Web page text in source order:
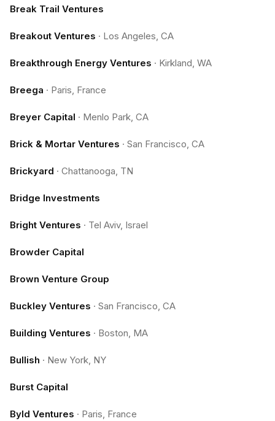
Break Trail Ventures
Breakout Ventures · Los Angeles, CA
Breakthrough Energy Ventures · Kirkland, WA
Breega · Paris, France
Breyer Capital · Menlo Park, CA
Brick & Mortar Ventures · San Francisco, CA
Brickyard · Chattanooga, TN
Bridge Investments
Bright Ventures · Tel Aviv, Israel
Browder Capital
Brown Venture Group
Buckley Ventures · San Francisco, CA
Building Ventures · Boston, MA
Bullish · New York, NY
Burst Capital
Byld Ventures · Paris, France